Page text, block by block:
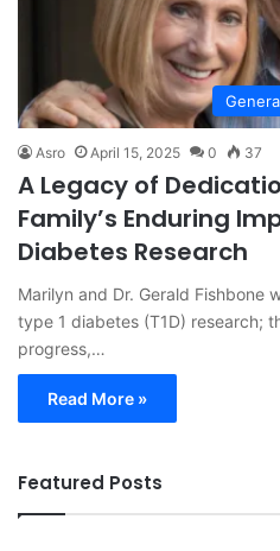
Asro April 15, 2025 0 37
A Legacy of
Family’s Enduring
Diabetes Research
Marilyn and Dr. Gerald Fishbone
type 1 diabetes (T1D) research;
progress,…
Read More »
Featured Posts